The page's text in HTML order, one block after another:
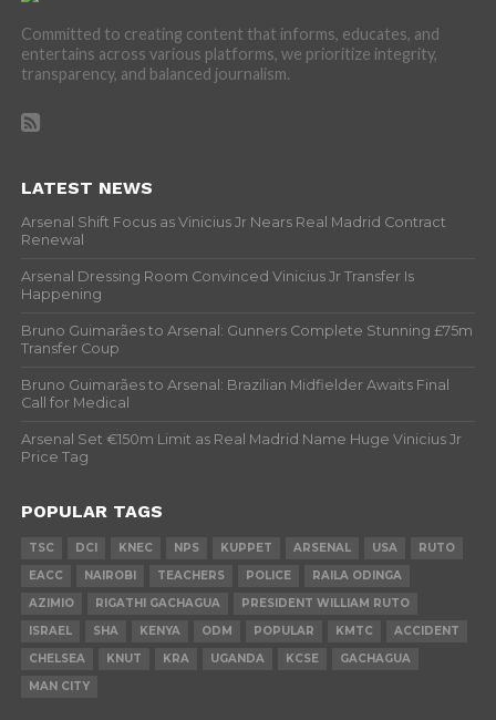
Committed to creating content that informs, educates, and
entertains across various platforms, we prioritize integrity,
transparency, and balanced journalism.
LATEST NEWS
Arsenal Shift Focus as Vinicius Jr Nears Real Madrid Contract
Renewal
Arsenal Dressing Room Convinced Vinicius Jr Transfer Is
Happening
Bruno Guimarães to Arsenal: Gunners Complete Stunning £75m
Transfer Coup
Bruno Guimarães to Arsenal: Brazilian Midfielder Awaits Final
Call for Medical
Arsenal Set €150m Limit as Real Madrid Name Huge Vinicius Jr
Price Tag
POPULAR TAGS
TSC DCI KNEC NPS KUPPET ARSENAL USA
RUTO
EACC
NAIROBI TEACHERS POLICE
RAILA ODINGA
AZIMIO
RIGATHI GACHAGUA
PRESIDENT WILLIAM RUTO
ISRAEL
SHA KENYA ODM POPULAR KMTC
ACCIDENT
CHELSEA
KNUT KRA UGANDA KCSE
GACHAGUA
MAN CITY